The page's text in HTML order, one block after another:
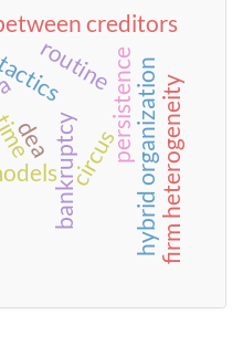
bankruptcy
routine
circus
creditors
persistence
dea hybrid organizationfirm heterogeneity